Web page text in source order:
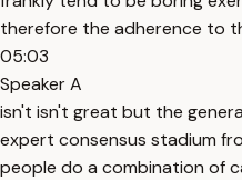
therefore the adherence to
05:03
Speaker A
isn't isn't great but the
expert consensus stadium
people do a combination of